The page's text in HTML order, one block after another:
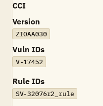
CCI
Version
ZIOAA030
Vuln IDs
V-17452
Rule IDs
SV-32076r2_rule